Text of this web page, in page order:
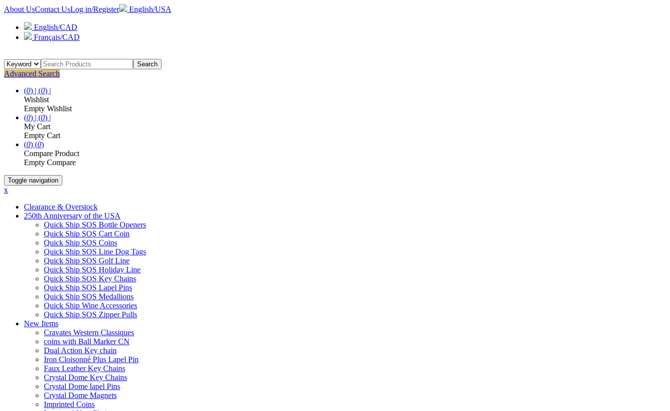
About UsContact UsLog in/Register English/USA
English/CAD
Français/CAD
Search
Advanced Search
(0) | (0) |
Wishlist
Empty Wishlist
(0) | (0) |
My Cart
Empty Cart
(0) (0)
Compare Product
Empty Compare
Toggle navigation
x
Clearance & Overstock
250th Anniversary of the USA
Quick Ship SOS Bottle Openers
Quick Ship SOS Cart Coin
Quick Ship SOS Coins
Quick Ship SOS Line Dog Tags
Quick Ship SOS Golf Line
Quick Ship SOS Holiday Line
Quick Ship SOS Key Chains
Quick Ship SOS Lapel Pins
Quick Ship SOS Medallions
Quick Ship Wine Accessories
Quick Ship SOS Zipper Pulls
New Items
Cravates Western Classiques
coins with Ball Marker CN
Dual Action Key chain
Iron Cloisonné Plus Lapel Pin
Faux Leather Key Chains
Crystal Dome Key Chains
Crystal Dome lapel Pins
Crystal Dome Magnets
Imprinted Coins